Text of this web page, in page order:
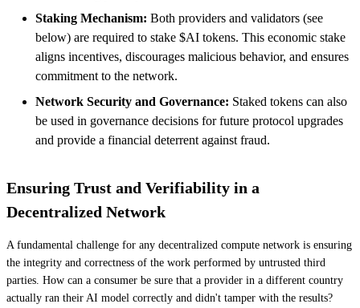
Staking Mechanism: Both providers and validators (see
below) are required to stake $AI tokens. This economic stake
aligns incentives, discourages malicious behavior, and ensures
commitment to the network.
Network Security and Governance: Staked tokens can also
be used in governance decisions for future protocol upgrades
and provide a financial deterrent against fraud.
Ensuring Trust and Verifiability in a
Decentralized Network
A fundamental challenge for any decentralized compute network is ensuring
the integrity and correctness of the work performed by untrusted third
parties. How can a consumer be sure that a provider in a different country
actually ran their AI model correctly and didn't tamper with the results?